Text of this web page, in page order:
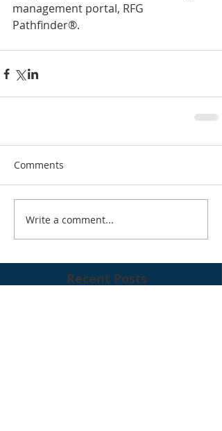
management portal, RFG
Pathfinder®.
Comments
Write a comment...
Recent Posts